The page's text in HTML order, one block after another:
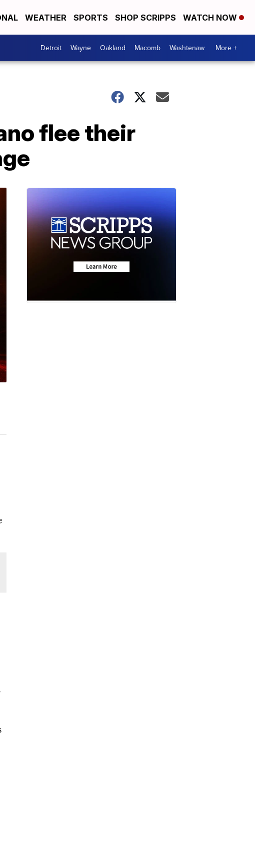
WEATHER SPORTS SHOP SCRIPPS WATCH NOW
Detroit Wayne Oakland Macomb Washtenaw More +
flee their